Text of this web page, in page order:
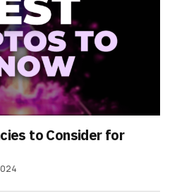
and website in this
time I comment.
to Consider for